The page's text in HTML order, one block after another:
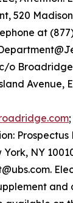
520
at
o
Avenue,
Prospectus
York, NY
and